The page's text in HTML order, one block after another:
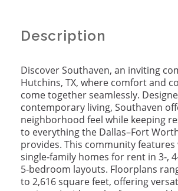
Description
Discover Southaven, an inviting
Hutchins, TX, where comfort and
come together seamlessly.
contemporary living, Southaven
neighborhood feel while keeping
to everything the Dallas–Fort
provides. This community features
single‑family homes for rent in 3‑,
5‑bedroom layouts. Floorplans
to 2,616 square feet, offering